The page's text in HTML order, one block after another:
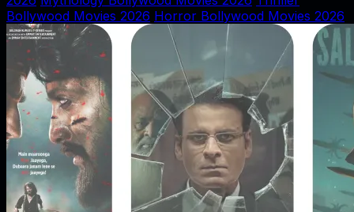
Bollywood Movies 2026 Horror Bollywood Movies 2026